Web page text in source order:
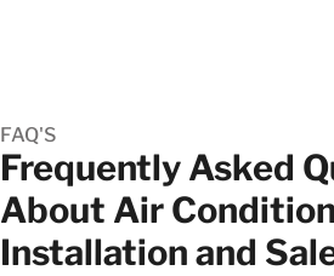
Frequently Asked
About Air
Installation and
FAQ'S